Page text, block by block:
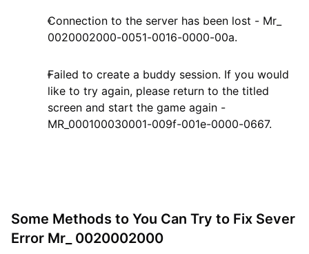
Connection to the server has been lost - Mr_
0020002000-0051-0016-0000-00a.
Failed to create a buddy session. If you would
like to try again, please return to the titled
screen and start the game again -
MR_000100030001-009f-001e-0000-0667.
Some Methods to You Can Try to Fix Sever
Error Mr_ 0020002000